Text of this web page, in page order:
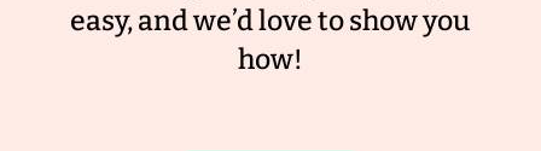
easy, and we’d love to show you
how!